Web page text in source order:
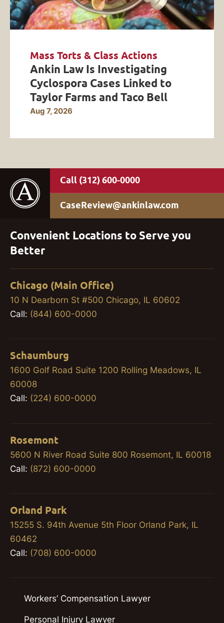
Mass Torts & Class Actions
Ankin Law Is Investigating
Cyclospora Cases Linked to
Taylor Farms and Taco Bell
Aug 7, 2026
(312) 600-0000
CaseReview@ankinlaw.com
Convenient Locations to Serve you
Better
Chicago (Main Office)
10 N Dearborn St #500 Chicago, IL 60602
Call: (844) 600-0000
Schaumburg
1600 Golf Road Suite 1200 Rolling Meadows, IL
60008
Call: (224) 600-0000
Rosemont
5600 N River Road Suite 800 Rosemont, IL 60018
Call: (872) 600-0000
Orland Park
15255 S. 94th Avenue 5th Floor Orland Park, IL
60462
Call: (708) 600-0000
Workers’ Compensation Lawyer
Personal Injury Lawyer